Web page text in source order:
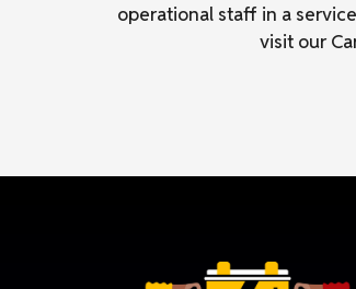
operational staff in a
visit our